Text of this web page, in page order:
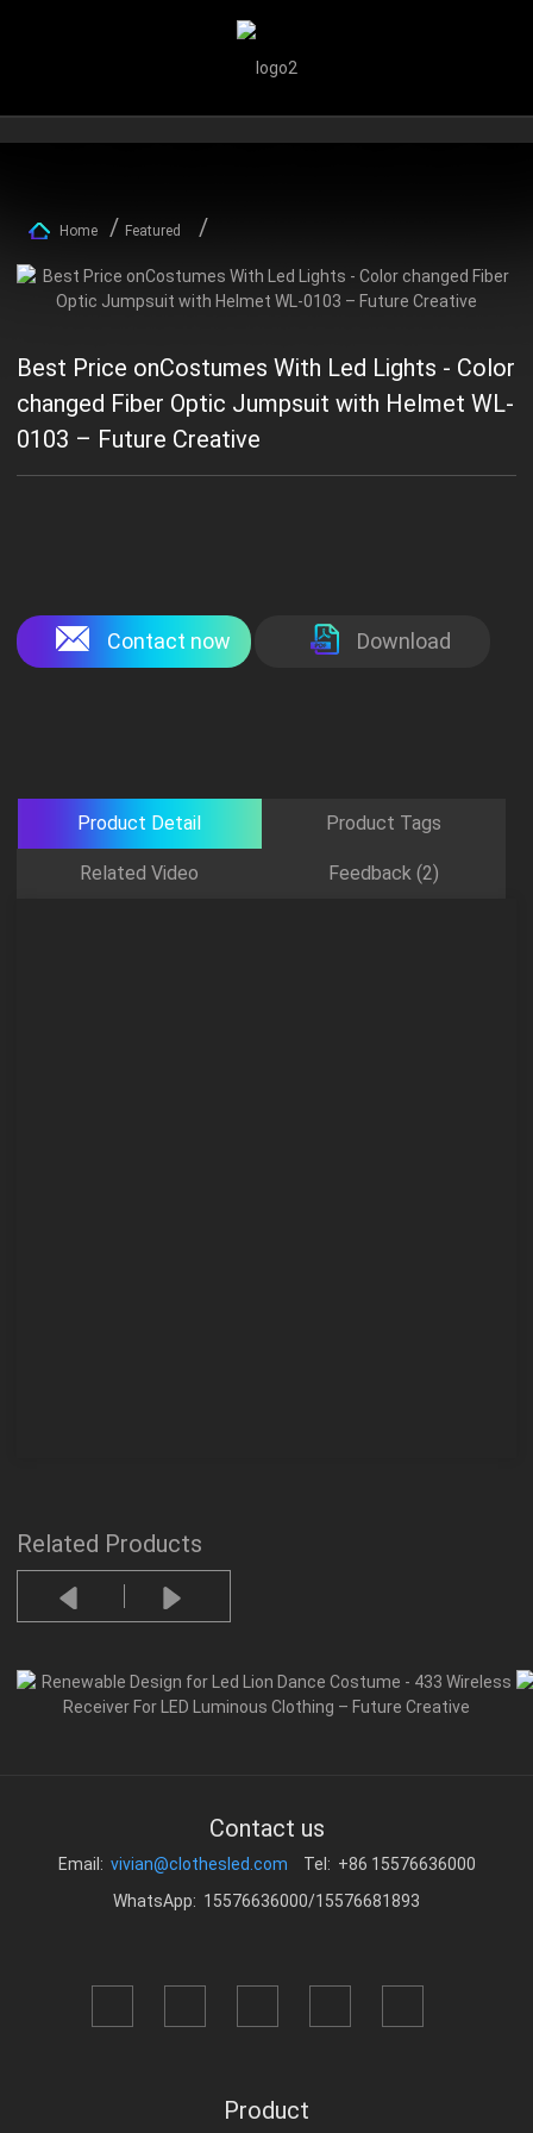
Home Featured
Best Price onCostumes With Led Lights - Color
changed Fiber Optic Jumpsuit with Helmet WL-
0103 – Future Creative
Contact now Download
Product Detail Product Tags
Related Video Feedback (2)
Related Products
Contact us
Email: vivian@clothesled.com
Tel: +86 15576636000
WhatsApp: 15576636000/15576681893
Product